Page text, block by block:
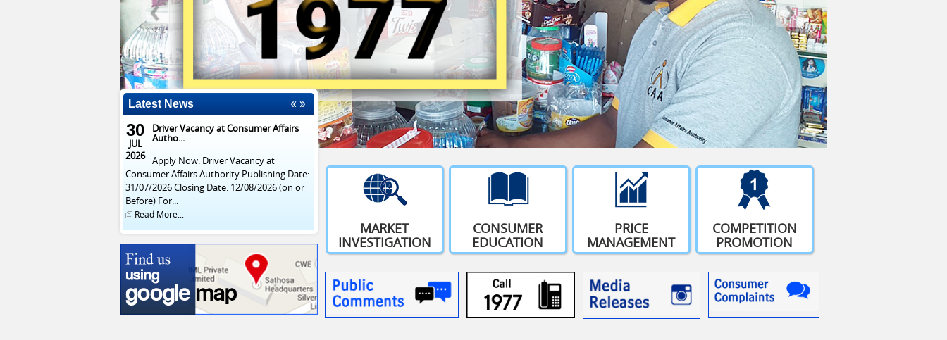
Latest News
30
JUL
2026
Driver Vacancy at Consumer Affairs
Autho...
Apply Now: Driver Vacancy at
Consumer Affairs Authority Publishing Date:
31/07/2026 Closing Date: 12/08/2026 (on or
Before) For...
Read More...
MARKET
INVESTIGATION
CONSUMER
EDUCATION
PRICE
MANAGEMENT
COMPETITION
PROMOTION